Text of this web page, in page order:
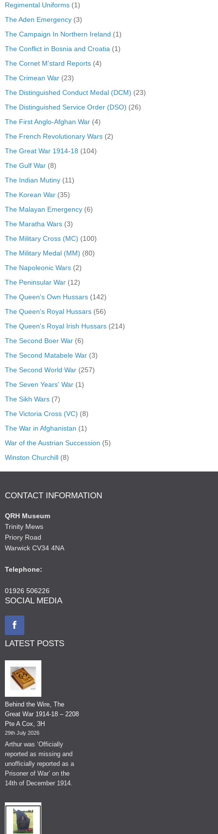
Regimental Uniforms (1)
The Aden Emergency (3)
The Campaign In Northern Ireland (1)
The Conflict in Bosnia and Croatia (1)
The Cornet M'stard Reports (4)
The Crimean War (23)
The Distinguished Conduct Medal (DCM) (23)
The Distinguished Service Order (DSO) (26)
The First Anglo-Afghan War (4)
The French Revolutionary Wars (2)
The Great War 1914-18 (104)
The Gulf War (8)
The Indian Mutiny (11)
The Korean War (35)
The Malayan Emergency (6)
The Maratha Wars (3)
The Military Cross (MC) (100)
The Military Medal (MM) (80)
The Napoleonic Wars (2)
The Peninsular War (12)
The Queen's Own Hussars (142)
The Queen's Royal Hussars (56)
The Queen's Royal Irish Hussars (214)
The Second Boer War (6)
The Second Matabele War (3)
The Second World War (257)
The Seven Years' War (1)
The Sikh Wars (7)
The Victoria Cross (VC) (8)
The War in Afghanistan (1)
War of the Austrian Succession (5)
Winston Churchill (8)
CONTACT INFORMATION
QRH Museum
Trinity Mews
Priory Road
Warwick CV34 4NA
Telephone:
01926 506226
SOCIAL MEDIA
LATEST POSTS
Behind the Wire, The
Great War 1914-18 – 2208
Pte A Cox, 3H
29th July 2026
Arthur was ‘Officially
reported as missing and
unofficially reported as a
Prisoner of War’ on the
14th of December 1914.